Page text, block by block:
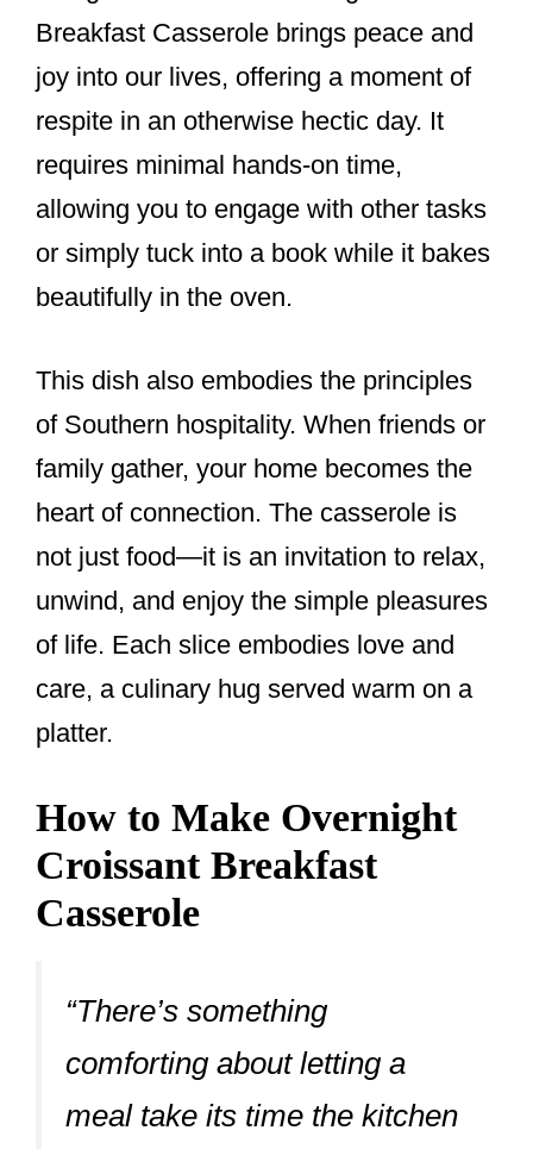
Breakfast Casserole brings peace and
joy into our lives, offering a moment of
respite in an otherwise hectic day. It
requires minimal hands-on time,
allowing you to engage with other tasks
or simply tuck into a book while it bakes
beautifully in the oven.
This dish also embodies the principles
of Southern hospitality. When friends or
family gather, your home becomes the
heart of connection. The casserole is
not just food—it is an invitation to relax,
unwind, and enjoy the simple pleasures
of life. Each slice embodies love and
care, a culinary hug served warm on a
platter.
How to Make Overnight
Croissant Breakfast
Casserole
“There’s something
comforting about letting a
meal take its time the kitchen